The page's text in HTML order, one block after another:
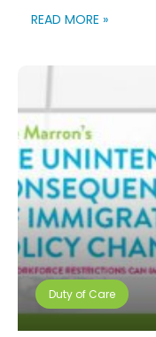
teams are doing
adding complexity.
READ MORE »
Duty of Care